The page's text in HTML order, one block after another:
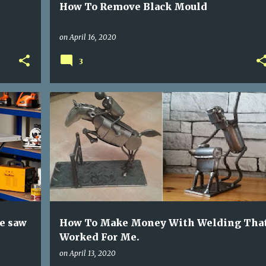
How To Remove Black Mould
onApril 16, 2020
3
saw
How To Make Money With Welding
Worked For Me.
onApril 13, 2020
MAKE MONEY WELDING WELDING PROJECTS